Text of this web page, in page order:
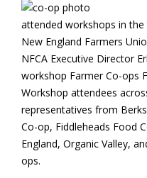
attended workshops in
New England Farmers
NFCA Executive Director
workshop Farmer Co-ops
Workshop attendees
representatives from
Co-op, Fiddleheads Food
England, Organic Valley,
ops.